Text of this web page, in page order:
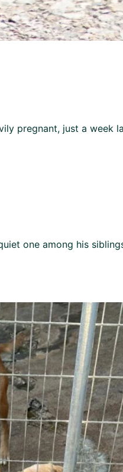
pregnant, just a week
one among his